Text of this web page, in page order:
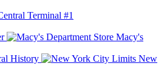
Terminal #1
Macy's
History
New